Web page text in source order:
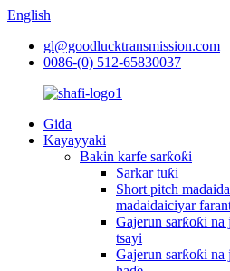
English
gl@goodlucktransmission.com
0086-(0) 512-65830037
Gida
Kayayyaki
Bakin karfe sarƙoƙi
Sarkar tuƙi
Short pitch
madaidaiciyar
Gajerun sarƙoƙi na
tsayi
Gajerun sarƙoƙi na